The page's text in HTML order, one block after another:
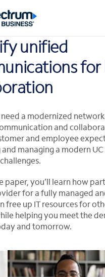
unified
need a modernized
and
and employee
managing a modern
paper, you’ll learn how
for a fully managed
free up IT resources for
helping you meet the
and tomorrow.